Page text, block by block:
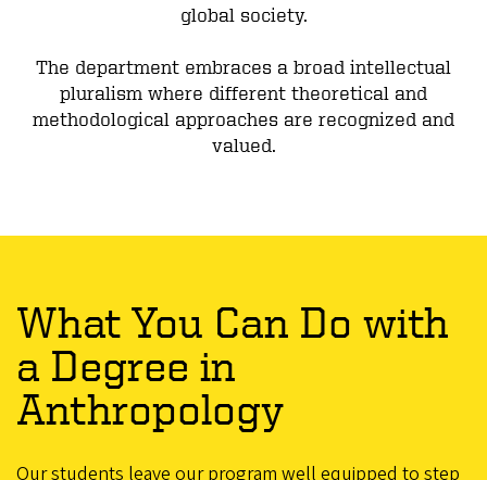
global society.
The department embraces a broad intellectual
pluralism where different theoretical and
methodological approaches are recognized and
valued.
What You Can Do with
a Degree in
Anthropology
Our students leave our program well equipped to step